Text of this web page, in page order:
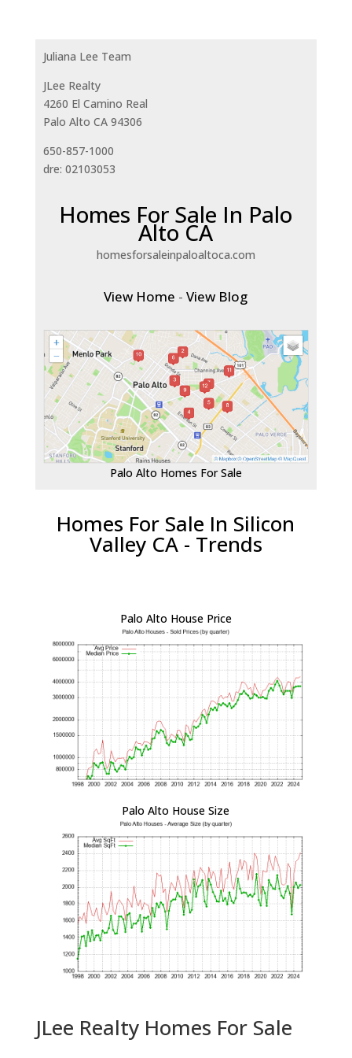
Juliana Lee Team
JLee Realty
4260 El Camino Real
Palo Alto CA 94306
650-857-1000
dre: 02103053
Homes For Sale In Palo
Alto CA
homesforsaleinpaloaltoca.com
View Home -View Blog
Palo Alto Homes For Sale
Homes For Sale In Silicon
Valley CA - Trends
Palo Alto House Price
Palo Alto House Size
JLee Realty Homes For Sale